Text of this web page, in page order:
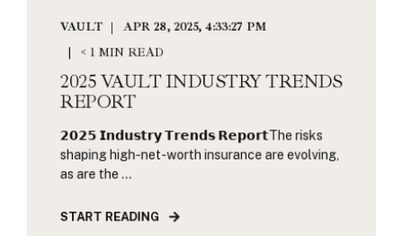
VAULT
APR 28, 2025, 4:33:27 PM
< 1 MIN READ
2025 VAULT INDUSTRY TRENDS
REPORT
𝟮𝟬𝟮𝟱 𝗜𝗻𝗱𝘂𝘀𝘁𝗿𝘆 𝗧𝗿𝗲𝗻𝗱𝘀 𝗥𝗲𝗽𝗼𝗿𝘁The risks
shaping high-net-worth insurance are evolving,
as are the ...
START READING